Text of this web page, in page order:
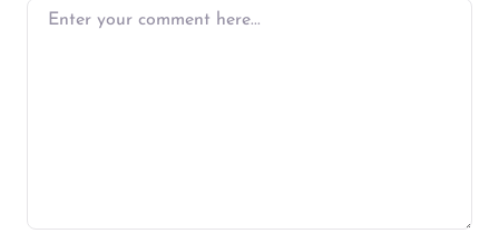
Enter your comment here…